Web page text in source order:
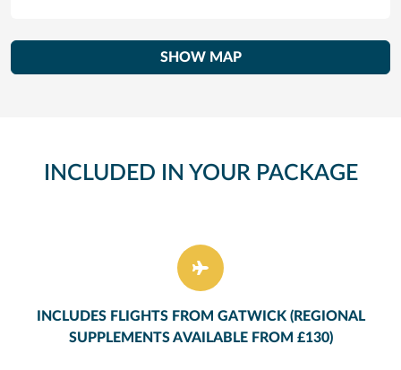
SHOW MAP
INCLUDED IN YOUR PACKAGE
INCLUDES FLIGHTS FROM GATWICK (REGIONAL
SUPPLEMENTS AVAILABLE FROM £130)